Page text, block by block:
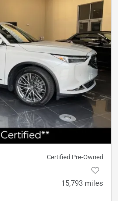
Certified Pre-Owned
15,793 miles